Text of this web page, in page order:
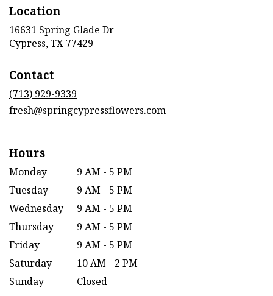
Location
16631 Spring Glade Dr
Cypress, TX 77429
Contact
(713) 929-9339
fresh@springcypressflowers.com
Hours
Monday
9 AM - 5 PM
Tuesday
9 AM - 5 PM
Wednesday
9 AM - 5 PM
Thursday
9 AM - 5 PM
Friday
9 AM - 5 PM
Saturday
10 AM - 2 PM
Sunday
Closed